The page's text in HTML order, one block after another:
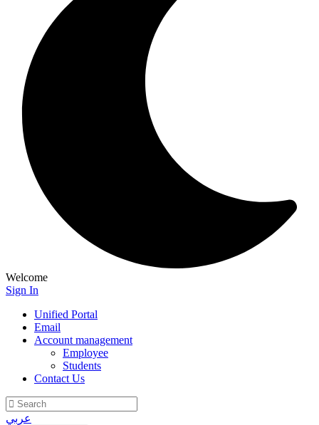
Welcome
Sign In
Unified Portal
Email
Account management
Employee
Students
Contact Us
عربي